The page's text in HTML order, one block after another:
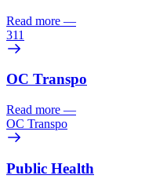
Read more —
311
OC Transpo
Read more —
OC Transpo
Public Health